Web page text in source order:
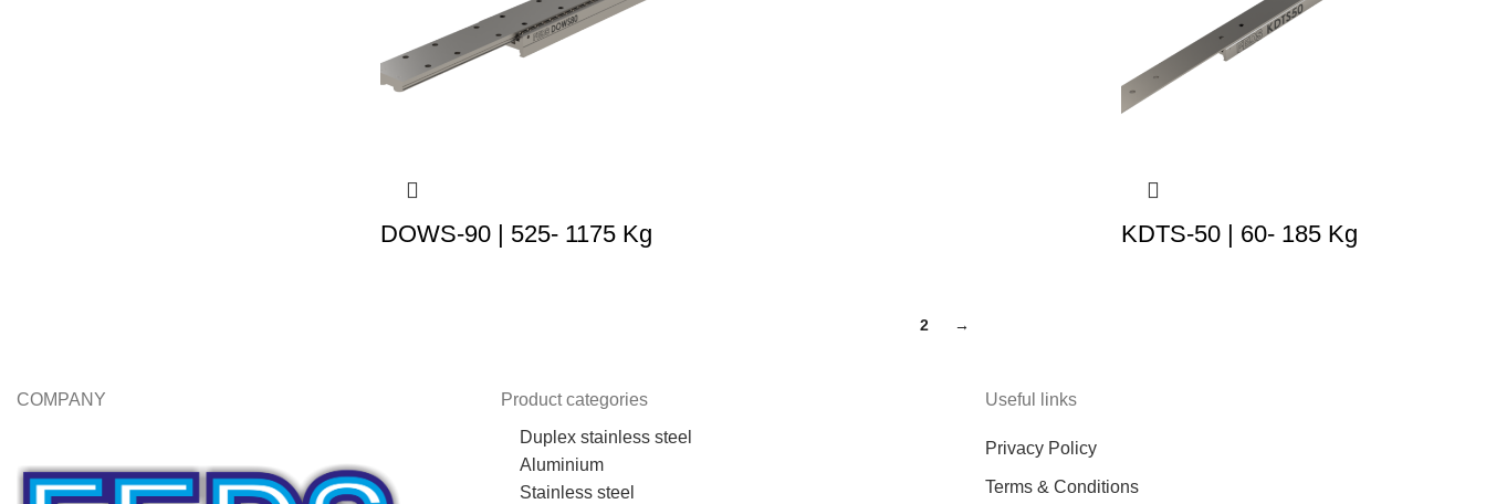
DOWS-90 | 525- 1175 Kg KDTS-50 | 60- 185 Kg
2 →
COMPANY
Product categories
Duplex stainless steel
Aluminium
Stainless steel
Useful links
Privacy Policy
Terms & Conditions